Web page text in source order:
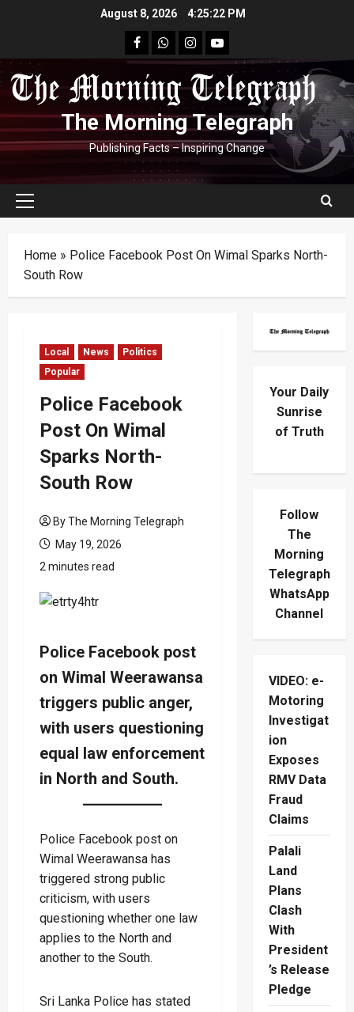
August 8, 2026 4:25:23 PM
facebookWhatsapp
instagram
youtube
The Morning Telegraph
Publishing Facts – Inspiring Change
Primary
Home » Police Facebook Post On Wimal Sparks North-
South Row
Local News
Politics
Popular
Police Facebook
Post On Wimal
Sparks North-
South Row
By The Morning Telegraph
May 19, 2026
2 minutes read
Police Facebook post
on Wimal Weerawansa
triggers public anger,
with users questioning
equal law enforcement
in North and South.
Police Facebook post on
Wimal Weerawansa has
triggered strong public
criticism, with users
questioning whether one law
applies to the North and
another to the South.
Sri Lanka Police has stated
Your Daily
Sunrise
of Truth
Follow
The
Morning
Telegraph
WhatsApp
Channel
VIDEO: e-
Motoring
Investigat
ion
Exposes
RMV Data
Fraud
Claims
Palali
Land
Plans
Clash
With
President
’s Release
Pledge